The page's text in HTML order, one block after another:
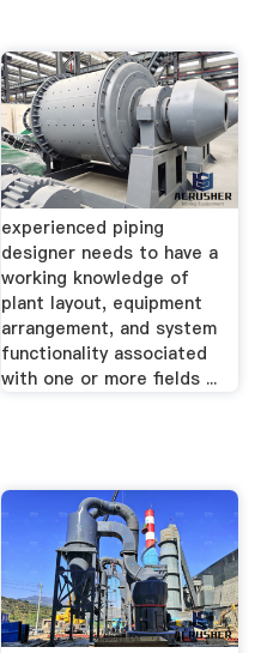
experienced piping
designer needs to have a
working knowledge of
plant layout, equipment
arrangement, and system
functionality associated
with one or more fields ...